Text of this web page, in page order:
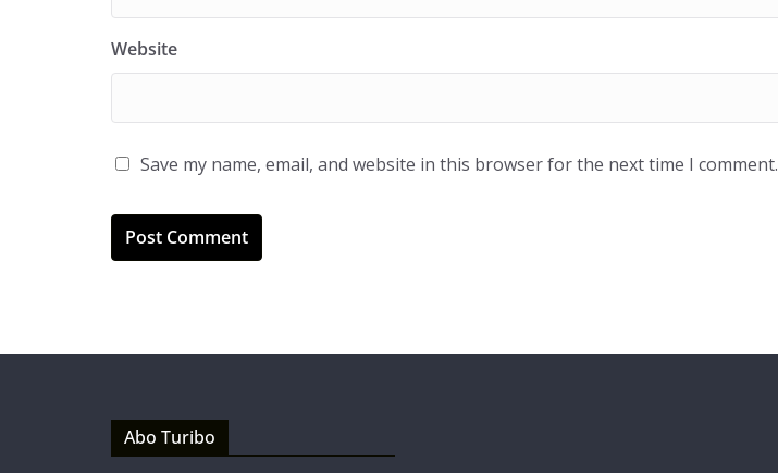
Website
Save my name, email, and website in this browser for the next time I comment.
Abo Turibo